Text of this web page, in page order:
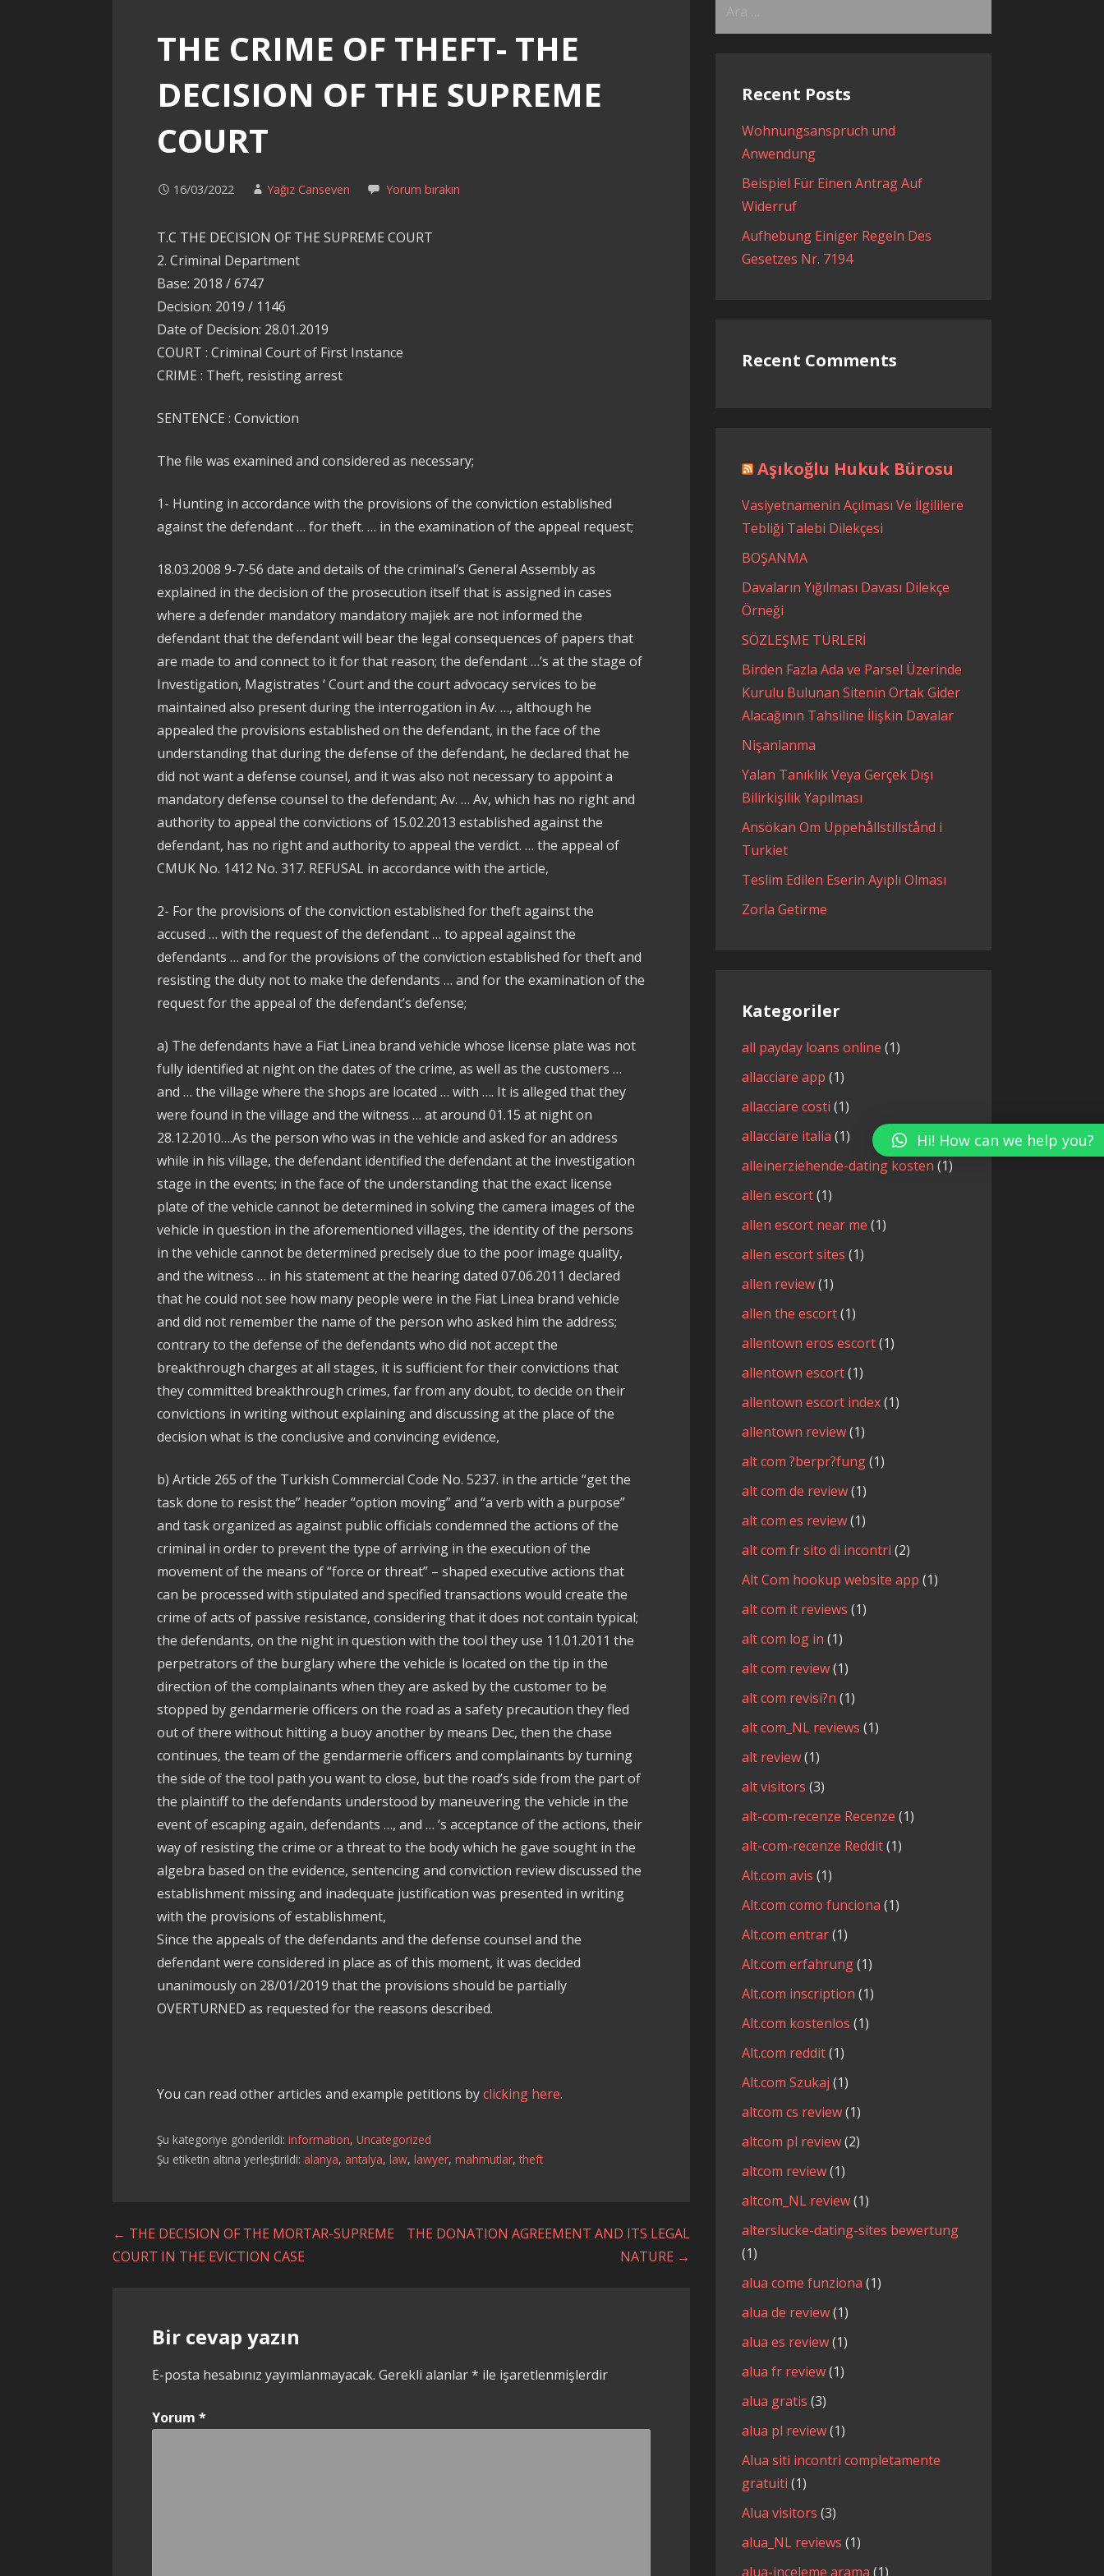
THE CRIME OF THEFT- THE
DECISION OF THE SUPREME
COURT
16/03/2022 Yağız Canseven Yorum bırakın
T.C THE DECISION OF THE SUPREME COURT
2. Criminal Department
Base: 2018 / 6747
Decision: 2019 / 1146
Date of Decision: 28.01.2019
COURT : Criminal Court of First Instance
CRIME : Theft, resisting arrest
SENTENCE : Conviction
The file was examined and considered as necessary;
1- Hunting in accordance with the provisions of the conviction established
against the defendant … for theft. … in the examination of the appeal request;
18.03.2008 9-7-56 date and details of the criminal’s General Assembly as
explained in the decision of the prosecution itself that is assigned in cases
where a defender mandatory mandatory majiek are not informed the
defendant that the defendant will bear the legal consequences of papers that
are made to and connect to it for that reason; the defendant …’s at the stage of
Investigation, Magistrates ‘ Court and the court advocacy services to be
maintained also present during the interrogation in Av. …, although he
appealed the provisions established on the defendant, in the face of the
understanding that during the defense of the defendant, he declared that he
did not want a defense counsel, and it was also not necessary to appoint a
mandatory defense counsel to the defendant; Av. … Av, which has no right and
authority to appeal the convictions of 15.02.2013 established against the
defendant, has no right and authority to appeal the verdict. … the appeal of
CMUK No. 1412 No. 317. REFUSAL in accordance with the article,
2- For the provisions of the conviction established for theft against the
accused … with the request of the defendant … to appeal against the
defendants … and for the provisions of the conviction established for theft and
resisting the duty not to make the defendants … and for the examination of the
request for the appeal of the defendant’s defense;
a) The defendants have a Fiat Linea brand vehicle whose license plate was not
fully identified at night on the dates of the crime, as well as the customers …
and … the village where the shops are located … with …. It is alleged that they
were found in the village and the witness … at around 01.15 at night on
28.12.2010….As the person who was in the vehicle and asked for an address
while in his village, the defendant identified the defendant at the investigation
stage in the events; in the face of the understanding that the exact license
plate of the vehicle cannot be determined in solving the camera images of the
vehicle in question in the aforementioned villages, the identity of the persons
in the vehicle cannot be determined precisely due to the poor image quality,
and the witness … in his statement at the hearing dated 07.06.2011 declared
that he could not see how many people were in the Fiat Linea brand vehicle
and did not remember the name of the person who asked him the address;
contrary to the defense of the defendants who did not accept the
breakthrough charges at all stages, it is sufficient for their convictions that
they committed breakthrough crimes, far from any doubt, to decide on their
convictions in writing without explaining and discussing at the place of the
decision what is the conclusive and convincing evidence,
b) Article 265 of the Turkish Commercial Code No. 5237. in the article “get the
task done to resist the” header “option moving” and “a verb with a purpose”
and task organized as against public officials condemned the actions of the
criminal in order to prevent the type of arriving in the execution of the
movement of the means of “force or threat” – shaped executive actions that
can be processed with stipulated and specified transactions would create the
crime of acts of passive resistance, considering that it does not contain typical;
the defendants, on the night in question with the tool they use 11.01.2011 the
perpetrators of the burglary where the vehicle is located on the tip in the
direction of the complainants when they are asked by the customer to be
stopped by gendarmerie officers on the road as a safety precaution they fled
out of there without hitting a buoy another by means Dec, then the chase
continues, the team of the gendarmerie officers and complainants by turning
the side of the tool path you want to close, but the road’s side from the part of
the plaintiff to the defendants understood by maneuvering the vehicle in the
event of escaping again, defendants …, and … ’s acceptance of the actions, their
way of resisting the crime or a threat to the body which he gave sought in the
algebra based on the evidence, sentencing and conviction review discussed the
establishment missing and inadequate justification was presented in writing
with the provisions of establishment,
Since the appeals of the defendants and the defense counsel and the
defendant were considered in place as of this moment, it was decided
unanimously on 28/01/2019 that the provisions should be partially
OVERTURNED as requested for the reasons described.
You can read other articles and example petitions byclicking here.
Şu kategoriye gönderildi:information,Uncategorized
Şu etiketin altına yerleştirildi: alanya, antalya,law,lawyer,mahmutlar,theft
Yazı
← THE DECISION OF THE MORTAR-SUPREME
COURT IN THE EVICTION CASE
THE DONATION AGREEMENT AND ITS LEGAL
NATURE →
Bir cevap yazın
E-posta hesabınız yayımlanmayacak. Gerekli alanlar* ile işaretlenmişlerdir
Yorum*
Recent Posts
Wohnungsanspruch und
Anwendung
Beispiel Für Einen Antrag Auf
Widerruf
Aufhebung Einiger Regeln Des
Gesetzes Nr. 7194
Recent Comments
Aşıkoğlu Hukuk Bürosu
Vasiyetnamenin Açılması Ve İlgililere
Tebliği Talebi Dilekçesi
BOŞANMA
Davaların Yığılması Davası Dilekçe
Örneği
SÖZLEŞME TÜRLERİ
Birden Fazla Ada ve Parsel Üzerinde
Kurulu Bulunan Sitenin Ortak Gider
Alacağının Tahsiline İlişkin Davalar
Nişanlanma
Yalan Tanıklık Veya Gerçek Dışı
Bilirkişilik Yapılması
Ansökan Om Uppehållstillstånd i
Turkiet
Teslim Edilen Eserin Ayıplı Olması
Zorla Getirme
Kategoriler
all payday loans online (1)
allacciare app (1)
allacciare costi (1)
allacciare italia (1)
alleinerziehende-dating kosten (1)
allen escort(1)
allen escort near me (1)
allen escort sites (1)
allen review(1)
allen the escort(1)
allentown eros escort(1)
allentown escort(1)
allentown escort index(1)
allentown review(1)
alt com ?berpr?fung(1)
alt com de review(1)
alt com es review(1)
alt com fr sito di incontri (2)
Alt Com hookup website app (1)
alt com it reviews (1)
alt com log in (1)
alt com review(1)
alt com revisi?n (1)
alt com_NL reviews (1)
alt review(1)
alt visitors (3)
alt-com-recenze Recenze (1)
alt-com-recenze Reddit(1)
Alt.com avis (1)
Alt.com como funciona (1)
Alt.com entrar(1)
Alt.com erfahrung(1)
Alt.com inscription (1)
Alt.com kostenlos (1)
Alt.com reddit(1)
Alt.com Szukaj (1)
altcom cs review(1)
altcom pl review(2)
altcom review(1)
altcom_NL review(1)
alterslucke-dating-sites bewertung
(1)
alua come funziona (1)
alua de review(1)
alua es review(1)
alua fr review(1)
alua gratis (3)
alua pl review(1)
Alua siti incontri completamente
gratuiti (1)
Alua visitors (3)
alua_NL reviews (1)
alua-inceleme arama (1)
Hi! How can we help you?